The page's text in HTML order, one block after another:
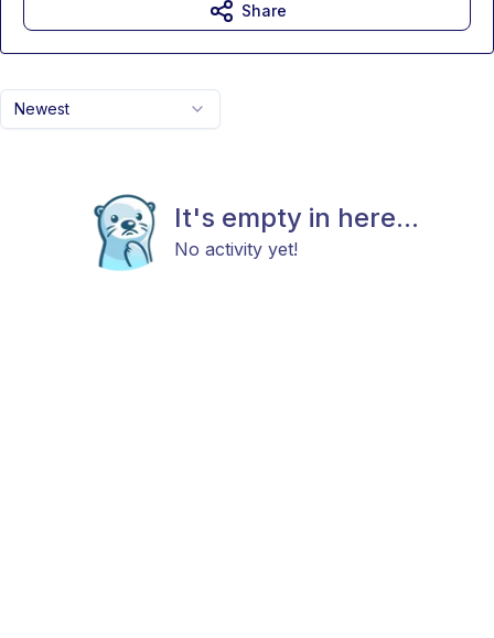
Newest
It's empty in here...
No activity yet!
Share